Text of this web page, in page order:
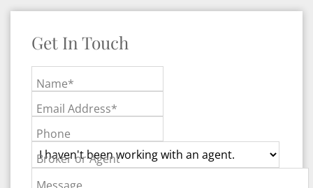
Get In Touch
Name*
Email Address*
Phone
Broker or Agent